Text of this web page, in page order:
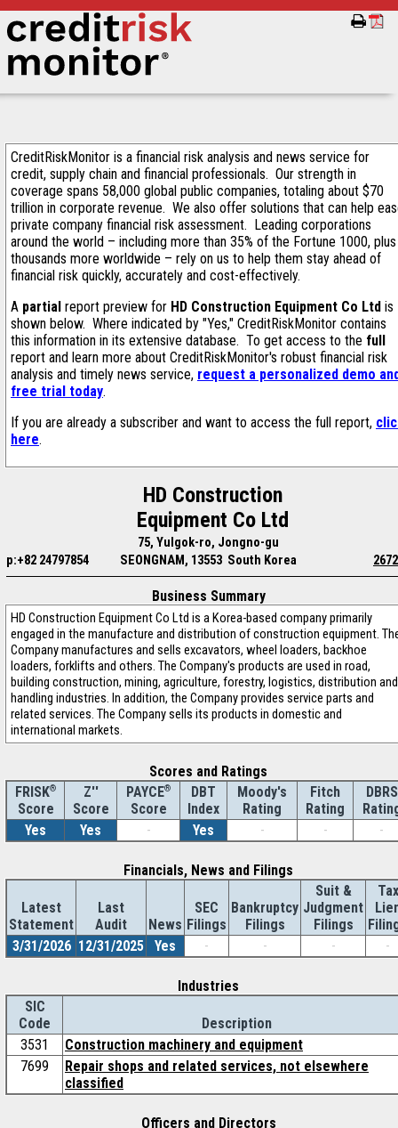
CreditRiskMonitor is a financial risk analysis and news service for
credit, supply chain and financial professionals. Our strength in
coverage spans 58,000 global public companies, totaling about $70
trillion in corporate revenue. We also offer solutions that can help
private company financial risk assessment. Leading corporations
around the world – including more than 35% of the Fortune 1000, plus
thousands more worldwide – rely on us to help them stay ahead of
financial risk quickly, accurately and cost-effectively.
A partial report preview for HD Construction Equipment Co Ltd is
shown below. Where indicated by "Yes," CreditRiskMonitor contains
this information in its extensive database. To get access to the full
report and learn more about CreditRiskMonitor's robust financial risk
analysis and timely news service, request a personalized demo
free trial today.
If you are already a subscriber and want to access the full report,
here.
HD Construction
Equipment Co Ltd
75, Yulgok-ro, Jongno-gu
p:+82 24797854
SEONGNAM, 13553 South Korea
Business Summary
HD Construction Equipment Co Ltd is a Korea-based company primarily
engaged in the manufacture and distribution of construction equipment.
Company manufactures and sells excavators, wheel loaders, backhoe
loaders, forklifts and others. The Company's products are used in road,
building construction, mining, agriculture, forestry, logistics, distribution and
handling industries. In addition, the Company provides service parts and
related services. The Company sells its products in domestic and
international markets.
Scores and Ratings
FRISK®
Score
Z''
Score
PAYCE®
Score
DBT
Index
Moody's
Rating
Fitch
Rating
DBRS
Yes
Yes - Yes - - -
Financials, News and Filings
Latest
Statement
Last
Audit
News
SEC
Filings
Bankruptcy
Filings
Suit &
Judgment
Filings
Tax
3/31/2026 12/31/2025 Yes - - - -
Industries
SIC
Code
Description
3531
Construction machinery and equipment
7699
Repair shops and related services, not elsewhere
classified
Officers and Directors